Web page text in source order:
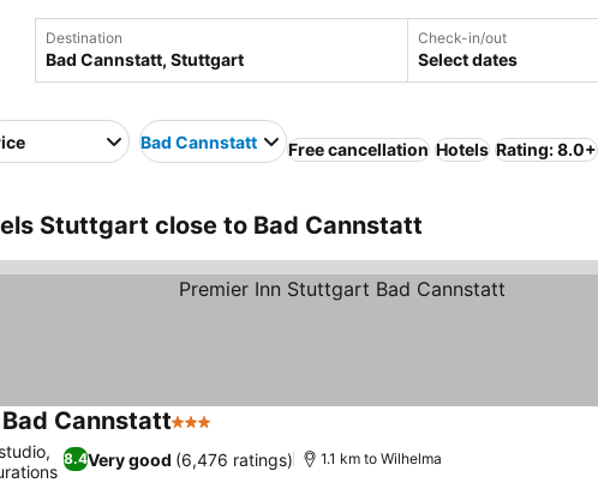
Destination Check-in/out
Select dates
Bad Cannstatt Free cancellation Hotels Rating: 8.0+
Stuttgart close to Bad Cannstatt
Cannstatt3 Stars
8.4Very good (6,476 ratings) 1.1 km to Wilhelma